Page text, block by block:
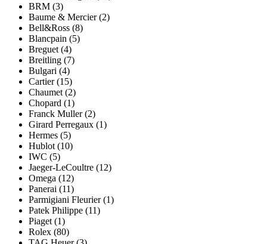
BRM (3)
Baume & Mercier (2)
Bell&Ross (8)
Blancpain (5)
Breguet (4)
Breitling (7)
Bulgari (4)
Cartier (15)
Chaumet (2)
Chopard (1)
Franck Muller (2)
Girard Perregaux (1)
Hermes (5)
Hublot (10)
IWC (5)
Jaeger-LeCoultre (12)
Omega (12)
Panerai (11)
Parmigiani Fleurier (1)
Patek Philippe (11)
Piaget (1)
Rolex (80)